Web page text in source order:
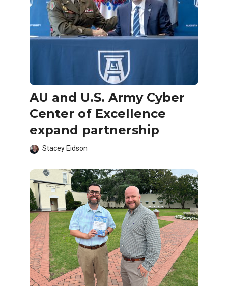
AU and U.S. Army Cyber
Center of Excellence
expand partnership
Stacey Eidson